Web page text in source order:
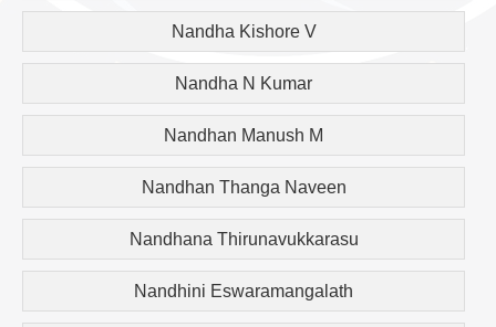
Nandha Kishore V
Nandha N Kumar
Nandhan Manush M
Nandhan Thanga Naveen
Nandhana Thirunavukkarasu
Nandhini Eswaramangalath